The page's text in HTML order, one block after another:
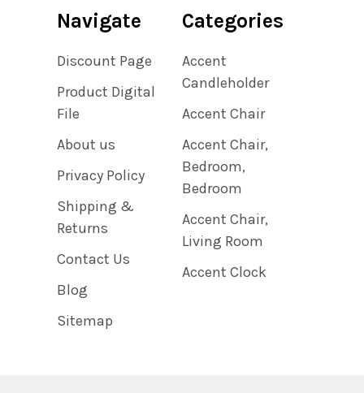
Navigate
Discount Page
Product Digital
File
About us
Privacy Policy
Shipping &
Returns
Contact Us
Blog
Sitemap
Categories
Accent
Candleholder
Accent Chair
Accent Chair,
Bedroom,
Bedroom
Accent Chair,
Living Room
Accent Clock